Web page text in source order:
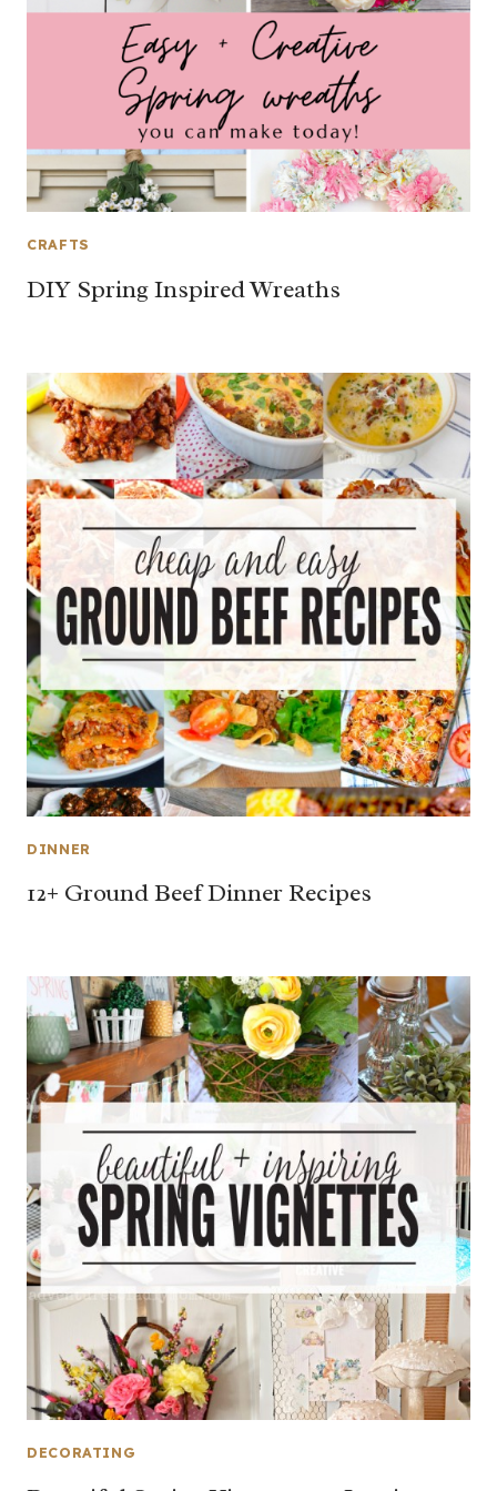
CRAFTS
DIY Spring Inspired Wreaths
DINNER
12+ Ground Beef Dinner Recipes
DECORATING